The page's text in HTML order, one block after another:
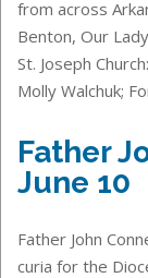
from across
Benton, Our
St. Joseph
Molly Walchuk;
Father
June 10
Father John
curia for the